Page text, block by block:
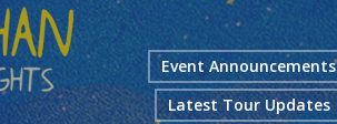
Event Announcements
Latest Tour Updates